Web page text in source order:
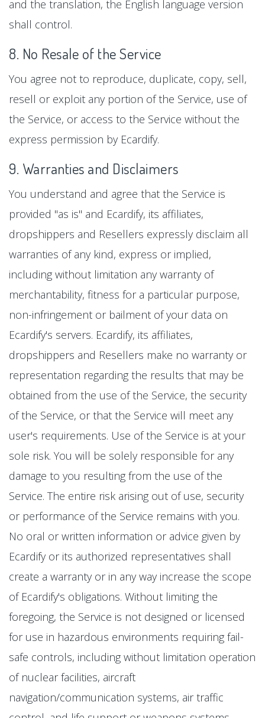
and the translation, the English language version
shall control.
8. No Resale of the Service
You agree not to reproduce, duplicate, copy, sell,
resell or exploit any portion of the Service, use of
the Service, or access to the Service without the
express permission by Ecardify.
9. Warranties and Disclaimers
You understand and agree that the Service is
provided "as is" and Ecardify, its affiliates,
dropshippers and Resellers expressly disclaim all
warranties of any kind, express or implied,
including without limitation any warranty of
merchantability, fitness for a particular purpose,
non-infringement or bailment of your data on
Ecardify's servers. Ecardify, its affiliates,
dropshippers and Resellers make no warranty or
representation regarding the results that may be
obtained from the use of the Service, the security
of the Service, or that the Service will meet any
user's requirements. Use of the Service is at your
sole risk. You will be solely responsible for any
damage to you resulting from the use of the
Service. The entire risk arising out of use, security
or performance of the Service remains with you.
No oral or written information or advice given by
Ecardify or its authorized representatives shall
create a warranty or in any way increase the scope
of Ecardify's obligations. Without limiting the
foregoing, the Service is not designed or licensed
for use in hazardous environments requiring fail-
safe controls, including without limitation operation
of nuclear facilities, aircraft
navigation/communication systems, air traffic